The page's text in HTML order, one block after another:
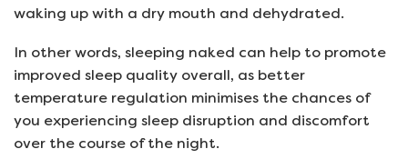
waking up with a dry mouth and dehydrated.
In other words, sleeping naked can help to promote
improved sleep quality overall, as better
temperature regulation minimises the chances of
you experiencing sleep disruption and discomfort
over the course of the night.